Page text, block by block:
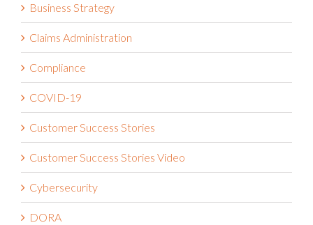
Business Strategy
Claims Administration
Compliance
COVID-19
Customer Success Stories
Customer Success Stories Video
Cybersecurity
DORA